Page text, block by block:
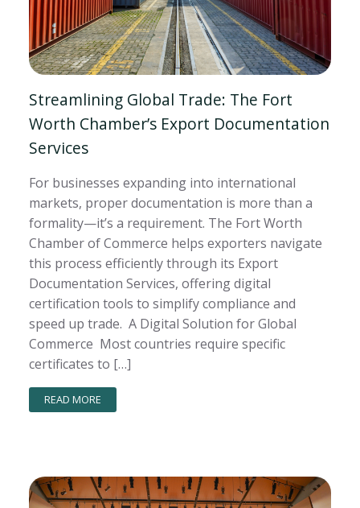
Streamlining Global Trade: The Fort
Worth Chamber’s Export Documentation
Services
For businesses expanding into international
markets, proper documentation is more than a
formality—it’s a requirement. The Fort Worth
Chamber of Commerce helps exporters navigate
this process efficiently through its Export
Documentation Services, offering digital
certification tools to simplify compliance and
speed up trade. A Digital Solution for Global
Commerce Most countries require specific
certificates to […]
READ MORE